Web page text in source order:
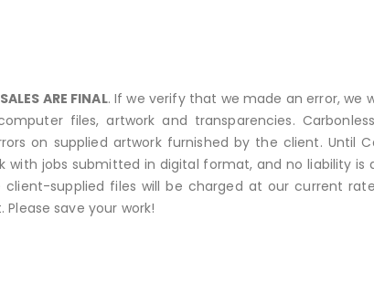
ARE FINAL. If we verify that we made an error, we
files, artwork and transparencies.
on supplied artwork furnished by the client. Until
jobs submitted in digital format, and no liability
supplied files will be charged at our current
save your work!